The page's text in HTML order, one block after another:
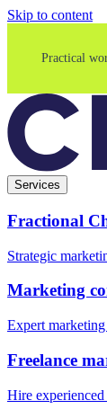
Skip to content
Practical
Services
Fractional
Strategic
Marketing
Expert
Freelance
Hire